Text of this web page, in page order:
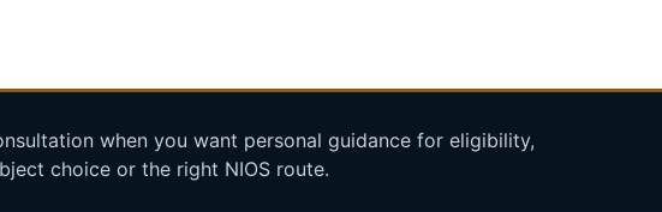
when you want personal guidance for eligibility,
choice or the right NIOS route.